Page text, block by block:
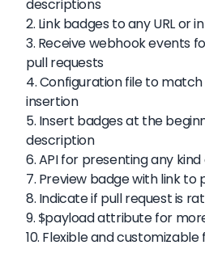
descriptions
2. Link badges to any URL or
3. Receive webhook events
pull requests
4. Configuration file to
insertion
5. Insert badges at the
description
6. API for presenting any
7. Preview badge with link to
8. Indicate if pull request is
9. $payload attribute for
10. Flexible and